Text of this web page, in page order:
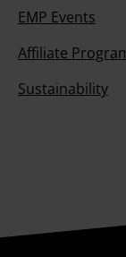
EMP Events
Affiliate
Sustainability